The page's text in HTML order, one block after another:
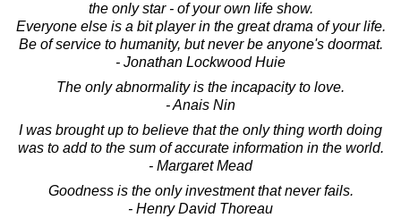
the only star - of your own life show.
Everyone else is a bit player in the great drama of your life.
Be of service to humanity, but never be anyone's doormat.
- Jonathan Lockwood Huie
The only abnormality is the incapacity to love.
- Anais Nin
I was brought up to believe that the only thing worth doing
was to add to the sum of accurate information in the world.
- Margaret Mead
Goodness is the only investment that never fails.
- Henry David Thoreau